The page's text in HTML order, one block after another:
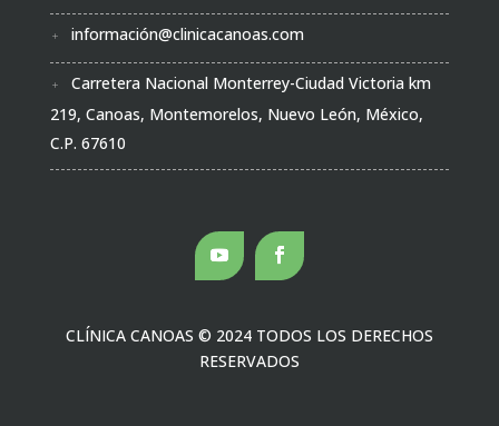
información@clinicacanoas.com
Carretera Nacional Monterrey-Ciudad Victoria km
219, Canoas, Montemorelos, Nuevo León, México,
C.P. 67610
CLÍNICA CANOAS © 2024 TODOS LOS DERECHOS
RESERVADOS